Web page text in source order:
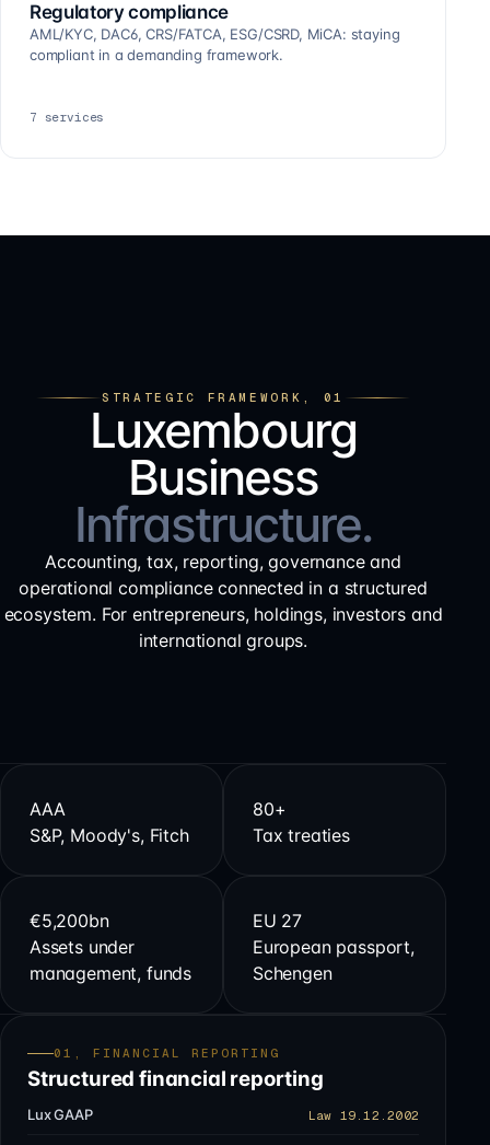
Regulatory compliance
AML/KYC, DAC6, CRS/FATCA, ESG/CSRD, MiCA: staying
compliant in a demanding framework.
7 services
STRATEGIC FRAMEWORK, 01
Luxembourg
Business
Infrastructure.
Accounting, tax, reporting, governance and
operational compliance connected in a structured
ecosystem. For entrepreneurs, holdings, investors and
international groups.
AAA
S&P, Moody's, Fitch
80+
Tax treaties
€5,200bn
Assets under
management, funds
EU 27
European passport,
Schengen
01, FINANCIAL REPORTING
Structured financial reporting
Lux GAAP Law 19.12.2002